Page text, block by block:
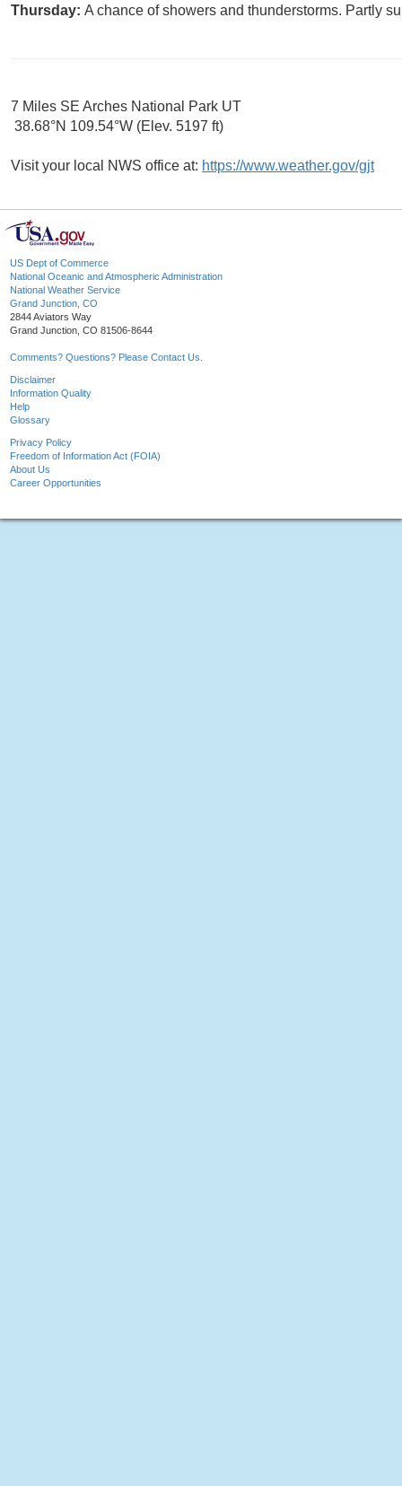
Thursday: A chance of showers and thunderstorms. Partly
7 Miles SE Arches National Park UT
38.68°N 109.54°W (Elev. 5197 ft)
Visit your local NWS office at: https://www.weather.gov/gjt
US Dept of Commerce
National Oceanic and Atmospheric Administration
National Weather Service
Grand Junction, CO
2844 Aviators Way
Grand Junction, CO 81506-8644
Comments? Questions? Please Contact Us.
Disclaimer
Information Quality
Help
Glossary
Privacy Policy
Freedom of Information Act (FOIA)
About Us
Career Opportunities